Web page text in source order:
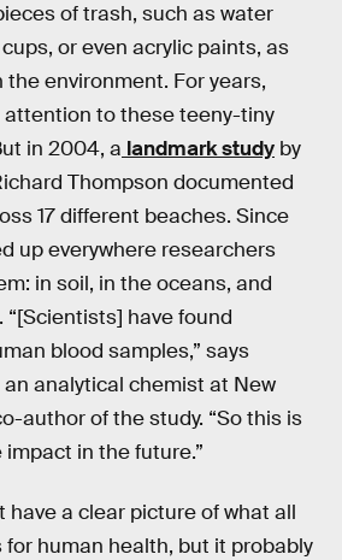
of trash, such as water
or even acrylic paints, as
the environment. For years,
attention to these teeny-tiny
in 2004, a landmark study by
Thompson documented
17 different beaches. Since
up everywhere researchers
in soil, in the oceans, and
“[Scientists] have found
blood samples,” says
analytical chemist at New
author of the study. “So this is
in the future.”
have a clear picture of what all
human health, but it probably